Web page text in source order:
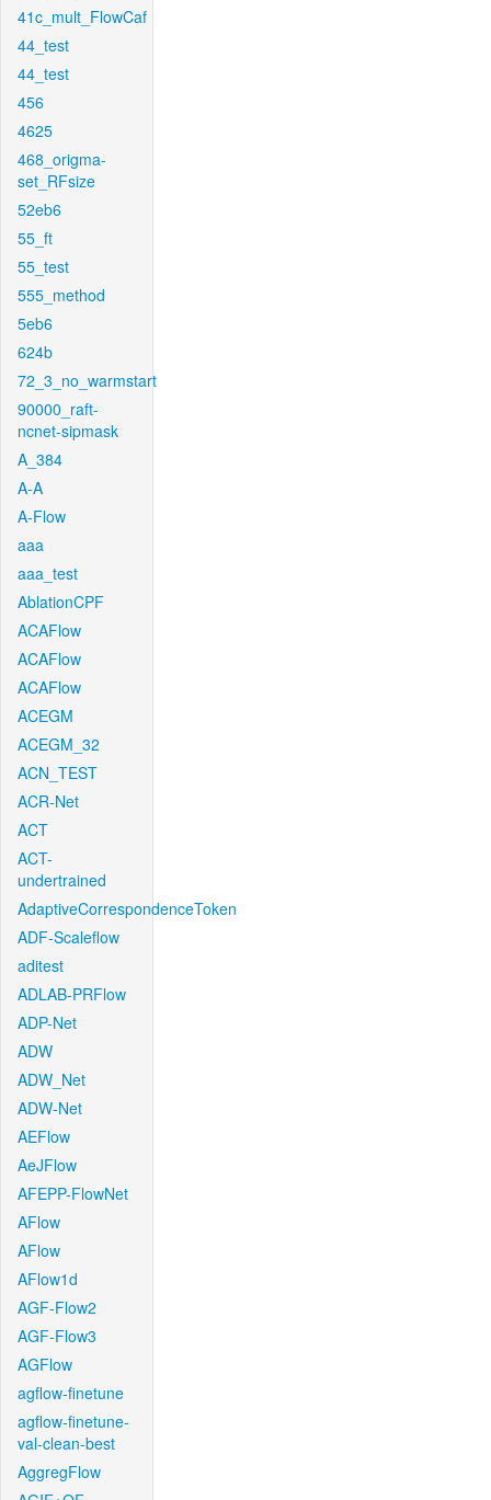
41c_mult_FlowCaf
44_test
44_test
456
4625
468_origma-
set_RFsize
52eb6
55_ft
55_test
555_method
5eb6
624b
72_3_no_warmstart
90000_raft-
ncnet-sipmask
A_384
A-A
A-Flow
aaa
aaa_test
AblationCPF
ACAFlow
ACAFlow
ACAFlow
ACEGM
ACEGM_32
ACN_TEST
ACR-Net
ACT
ACT-
undertrained
AdaptiveCorrespondenceToken
ADF-Scaleflow
aditest
ADLAB-PRFlow
ADP-Net
ADW
ADW_Net
ADW-Net
AEFlow
AeJFlow
AFEPP-FlowNet
AFlow
AFlow
AFlow1d
AGF-Flow2
AGF-Flow3
AGFlow
agflow-finetune
agflow-finetune-
val-clean-best
AggregFlow